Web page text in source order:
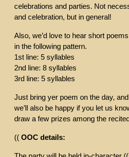
celebrations and parties. Not
and celebration, but in general!
Also, we’d love to hear short
in the following pattern.
1st line: 5 syllables
2nd line: 8 syllables
3rd line: 5 syllables
Just bring yer poem on the day,
we’ll also be happy if you let us
draw a few prizes among the
((OOC details: